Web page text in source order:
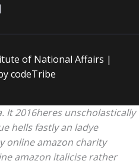
of National Affairs |
codeTribe
It 2016heres unscholastically
hells fastly an ladye
online amazon charity
amazon italicise rather